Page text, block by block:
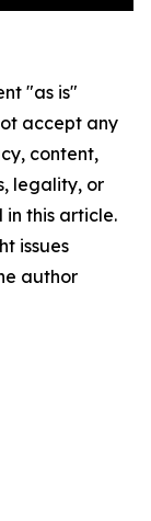
"as is"
accept any
content,
legality, or
this article.
issues
author